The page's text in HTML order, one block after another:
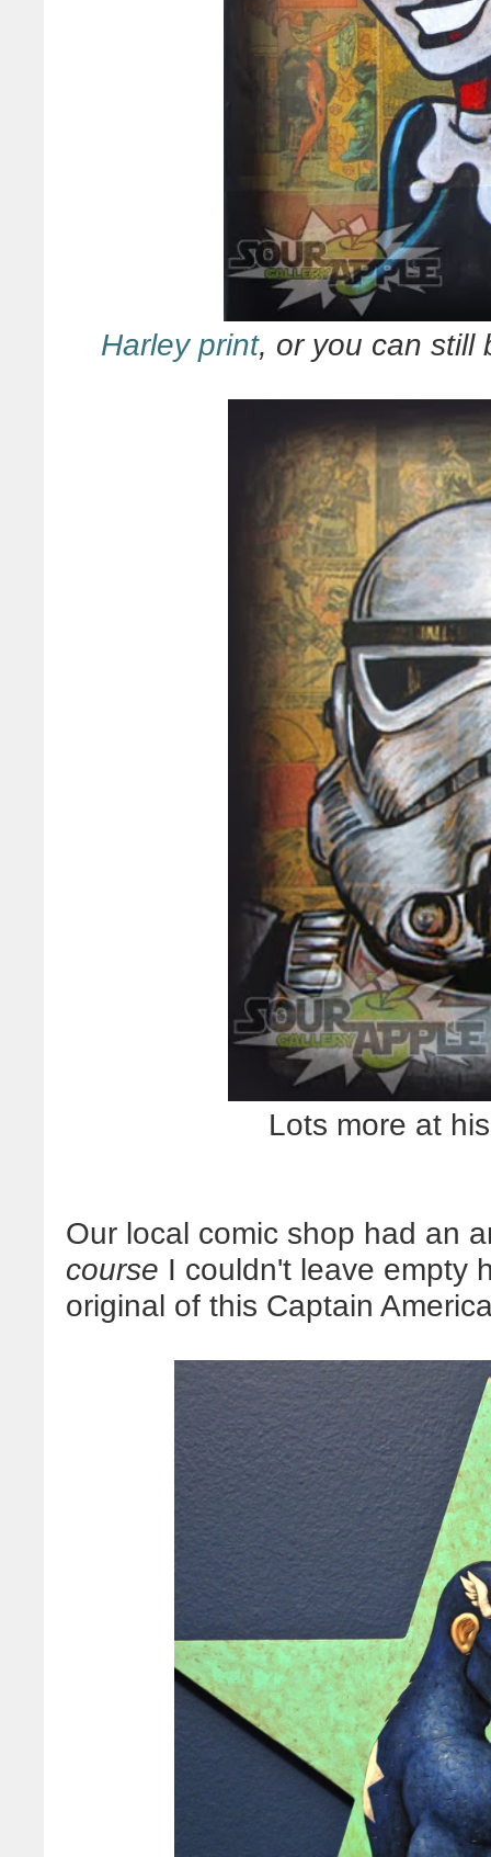
Harley print, or you can still
Lots more at
Our local comic shop had an
course I couldn't leave empty
original of this Captain